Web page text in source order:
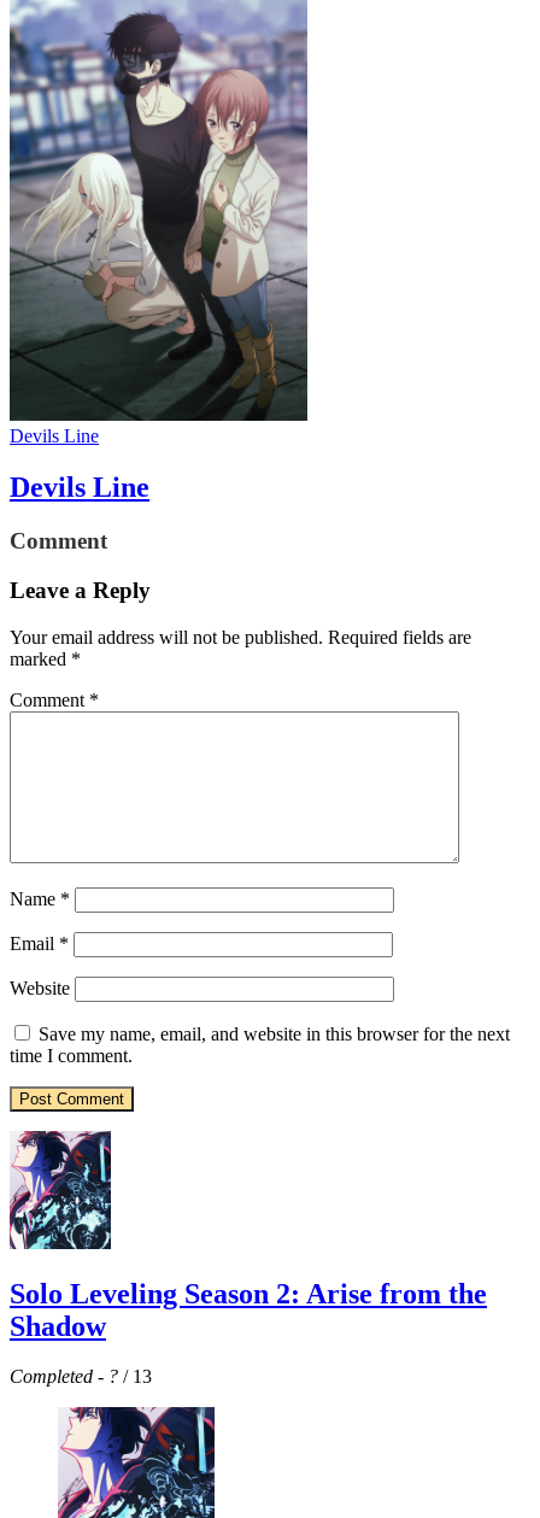
Devils Line
Devils Line
Comment
Leave a Reply
Your email address will not be published. Required fields are
marked *
Comment *
Name *
Email *
Website
Save my name, email, and website in this browser for the next
time I comment.
Solo Leveling Season 2: Arise from the
Shadow
Completed - ? / 13